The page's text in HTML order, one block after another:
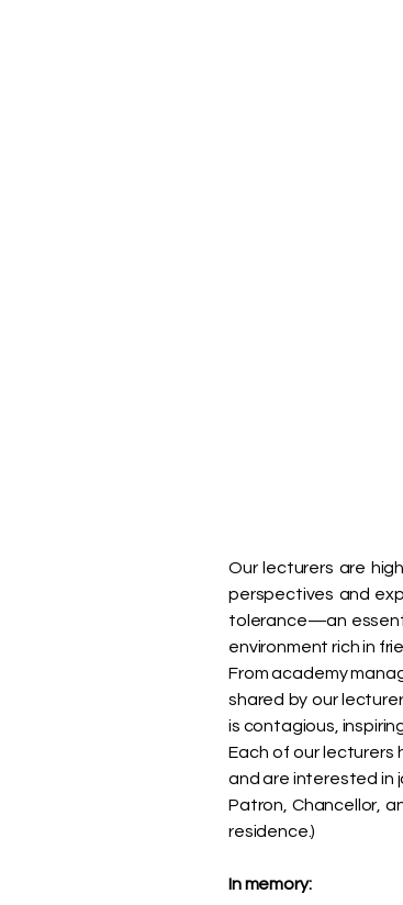
Our lecturers are
perspectives and
tolerance—an
environment rich in
From academy
shared by our
is contagious,
Each of our lecturers
and are interested in
Patron, Chancellor,
residence.)
In memory: